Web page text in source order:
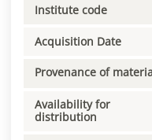
Institute code
Acquisition Date
Provenance of
Availability for
distribution